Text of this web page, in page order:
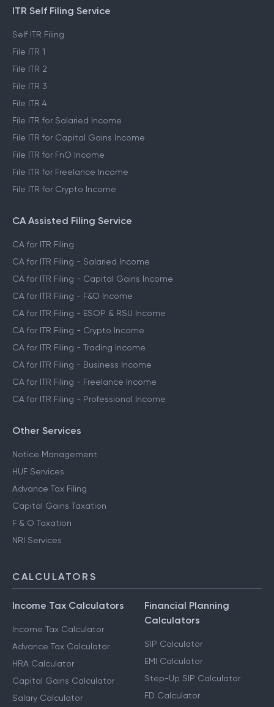
ITR Self Filing Service
Self ITR Filing
File ITR 1
File ITR 2
File ITR 3
File ITR 4
File ITR for Salaried Income
File ITR for Capital Gains Income
File ITR for FnO Income
File ITR for Freelance Income
File ITR for Crypto Income
CA Assisted Filing Service
CA for ITR Filing
CA for ITR Filing - Salaried Income
CA for ITR Filing - Capital Gains Income
CA for ITR Filing - F&O Income
CA for ITR Filing - ESOP & RSU Income
CA for ITR Filing - Crypto Income
CA for ITR Filing - Trading Income
CA for ITR Filing - Business Income
CA for ITR Filing - Freelance Income
CA for ITR Filing - Professional Income
Other Services
Notice Management
HUF Services
Advance Tax Filing
Capital Gains Taxation
F & O Taxation
NRI Services
CALCULATORS
Income Tax Calculators
Income Tax Calculator
Advance Tax Calculator
HRA Calculator
Capital Gains Calculator
Salary Calculator
Financial Planning
Calculators
SIP Calculator
EMI Calculator
Step-Up SIP Calculator
FD Calculator